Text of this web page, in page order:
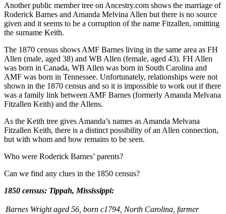
Another public member tree on Ancestry.com shows the marriage of
Roderick Barnes and Amanda Melvina Allen but there is no source
given and it seems to be a corruption of the name Fitzallen, omitting
the surname Keith.
The 1870 census shows AMF Barnes living in the same area as FH
Allen (male, aged 38) and WB Allen (female, aged 43). FH Allen
was born in Canada, WB Allen was born in South Carolina and
AMF was born in Tennessee. Unfortunately, relationships were not
shown in the 1870 census and so it is impossible to work out if there
was a family link between AMF Barnes (formerly Amanda Melvana
Fitzallen Keith) and the Allens.
As the Keith tree gives Amanda’s names as Amanda Melvana
Fitzallen Keith, there is a distinct possibility of an Allen connection,
but with whom and how remains to be seen.
Who were Roderick Barnes’ parents?
Can we find any clues in the 1850 census?
1850 census: Tippah, Mississippi:
Barnes Wright aged 56, born c1794, North Carolina, farmer